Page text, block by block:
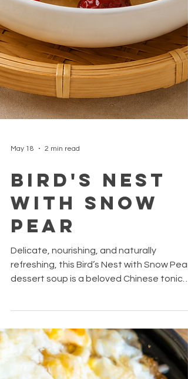
May 18 2 min read
Bird's Nest
With Snow
Pear
Delicate, nourishing, and naturally
dessert soup is a beloved Chinese tonic
often enjoyed for its soothing and
hydrating qualities.